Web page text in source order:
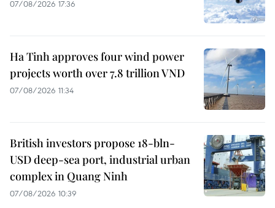
07/08/2026 17:36
Ha Tinh approves four wind power
projects worth over 7.8 trillion VND
07/08/2026 11:34
British investors propose 18-bln-
USD deep-sea port, industrial urban
complex in Quang Ninh
07/08/2026 10:39